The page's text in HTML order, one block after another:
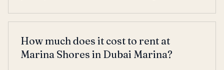
How much does it cost to rent at
Marina Shores in Dubai Marina?